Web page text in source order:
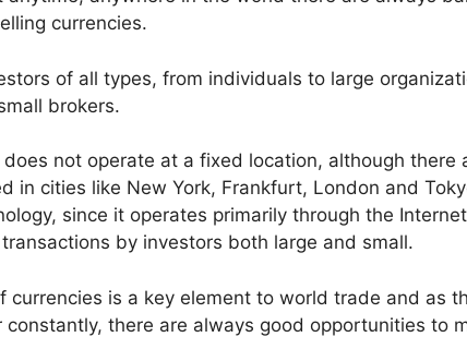
currencies.
of all types, from individuals to large
brokers.
not operate at a fixed location, although
in cities like New York, Frankfurt, London and
since it operates primarily through the
by investors both large and small.
currencies is a key element to world trade and as
constantly, there are always good opportunities to